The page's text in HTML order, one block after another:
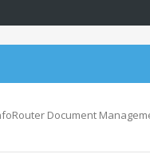
Document